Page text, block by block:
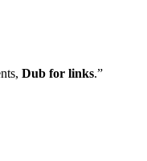
Dub for links.”